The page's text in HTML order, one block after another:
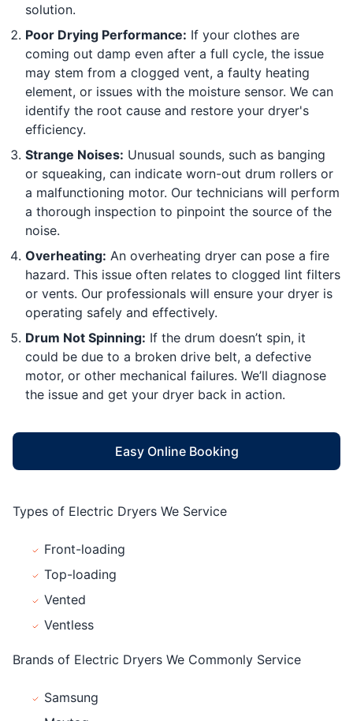
solution.
Poor Drying Performance: If your clothes are
coming out damp even after a full cycle, the issue
may stem from a clogged vent, a faulty heating
element, or issues with the moisture sensor. We can
identify the root cause and restore your dryer's
efficiency.
Strange Noises: Unusual sounds, such as banging
or squeaking, can indicate worn-out drum rollers or
a malfunctioning motor. Our technicians will perform
a thorough inspection to pinpoint the source of the
noise.
Overheating: An overheating dryer can pose a fire
hazard. This issue often relates to clogged lint filters
or vents. Our professionals will ensure your dryer is
operating safely and effectively.
Drum Not Spinning: If the drum doesn’t spin, it
could be due to a broken drive belt, a defective
motor, or other mechanical failures. We’ll diagnose
the issue and get your dryer back in action.
Easy Online Booking
Types of Electric Dryers We Service
Front-loading
Top-loading
Vented
Ventless
Brands of Electric Dryers We Commonly Service
Samsung